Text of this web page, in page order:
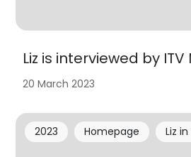
Liz is interviewed by ITV
20 March 2023
2023 Homepage Liz